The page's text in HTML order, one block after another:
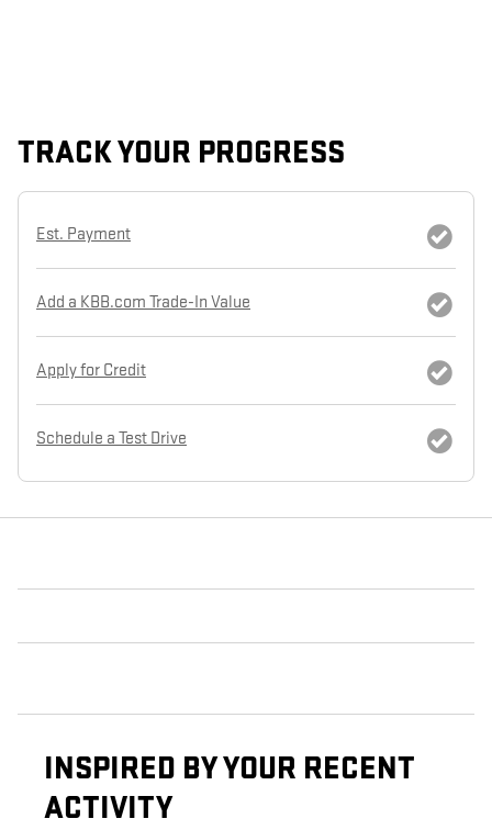
TRACK YOUR PROGRESS
Est. Payment
Add a KBB.com Trade-In Value
Apply for Credit
Schedule a Test Drive
INSPIRED BY YOUR RECENT
ACTIVITY